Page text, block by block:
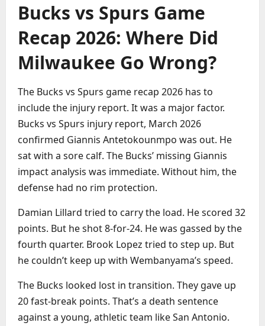
Bucks vs Spurs Game
Recap 2026: Where Did
Milwaukee Go Wrong?
The Bucks vs Spurs game recap 2026 has to
include the injury report. It was a major factor.
Bucks vs Spurs injury report, March 2026
confirmed Giannis Antetokounmpo was out. He
sat with a sore calf. The Bucks’ missing Giannis
impact analysis was immediate. Without him, the
defense had no rim protection.
Damian Lillard tried to carry the load. He scored 32
points. But he shot 8-for-24. He was gassed by the
fourth quarter. Brook Lopez tried to step up. But
he couldn’t keep up with Wembanyama’s speed.
The Bucks looked lost in transition. They gave up
20 fast-break points. That’s a death sentence
against a young, athletic team like San Antonio.